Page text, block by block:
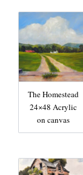
The Homestead
24×48 Acrylic
on canvas